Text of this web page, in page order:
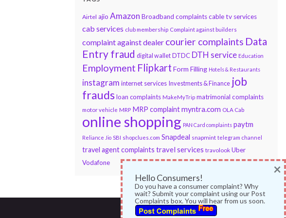
Airtel ajio Amazon Broadband complaints cable tv services
cab services club membership Complaint against builders
complaint against dealer courier complaints Data
Entry fraud digital wallet DTDC DTH service Education
Employment Flipkart Form Filling Hotels & Restaurants
instagram internet services Investments & Finance job
frauds loan complaints MakeMyTrip matrimonial complaints
motor vehicle MRP MRP complaintmyntra.com OLA Cab
online shopping PAN Card complaints paytm
Reliance Jio SBI shopclues.com Snapdeal snapmint telegram channel
travel agent complaints travel services travolook Uber
Vodafone
Hello Consumers!
Do you have a consumer complaint? Why
wait? Submit your complaint using our Post
Complaints box. You will hear from us soon.
×